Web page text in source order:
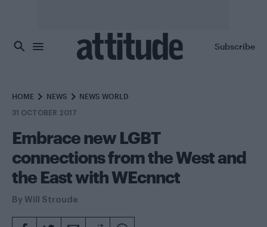
Subscribe
HOME NEWS NEWS WORLD
31 OCTOBER 2017
Embrace new LGBT
connections from the West and
the East with WEcnnct
By Will Stroude